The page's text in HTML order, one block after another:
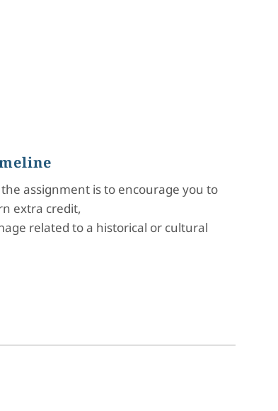
assignment is to encourage you to
extra credit,
related to a historical or cultural